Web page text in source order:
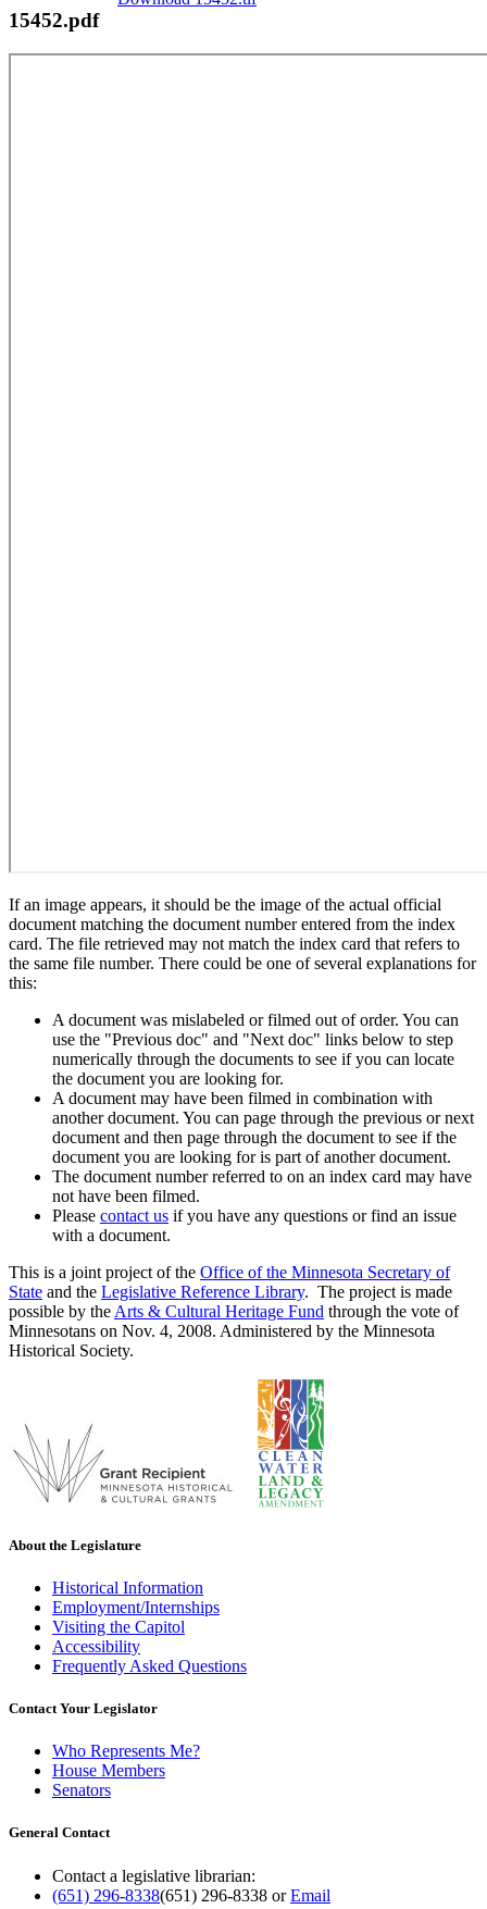
15452.pdf
If an image appears, it should be the image of the actual official
document matching the document number entered from the index
card. The file retrieved may not match the index card that refers to
the same file number. There could be one of several explanations for
this:
A document was mislabeled or filmed out of order. You can
use the "Previous doc" and "Next doc" links below to step
numerically through the documents to see if you can locate
the document you are looking for.
A document may have been filmed in combination with
another document. You can page through the previous or next
document and then page through the document to see if the
document you are looking for is part of another document.
The document number referred to on an index card may have
not have been filmed.
Please contact us if you have any questions or find an issue
with a document.
This is a joint project of the Office of the Minnesota Secretary of
State and the Legislative Reference Library. The project is made
possible by the Arts & Cultural Heritage Fund through the vote of
Minnesotans on Nov. 4, 2008. Administered by the Minnesota
Historical Society.
About the Legislature
Historical Information
Employment/Internships
Visiting the Capitol
Accessibility
Frequently Asked Questions
Contact Your Legislator
Who Represents Me?
House Members
Senators
General Contact
Contact a legislative librarian:
(651) 296-8338(651) 296-8338 orEmail